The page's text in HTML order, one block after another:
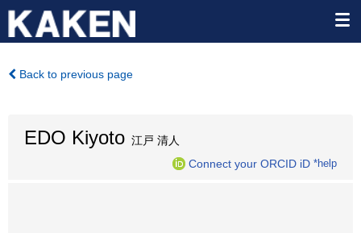
Back to previous page
EDO Kiyoto 江戸 清人
Connect your ORCID iD *help